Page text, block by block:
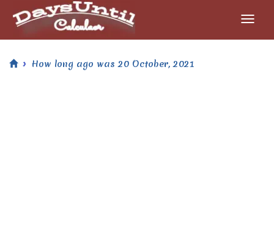
How long ago was 20 October, 2021